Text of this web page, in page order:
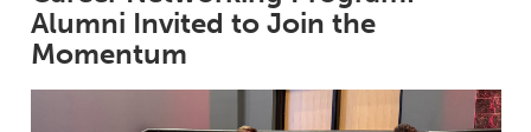
Alumni Invited to Join the
Momentum